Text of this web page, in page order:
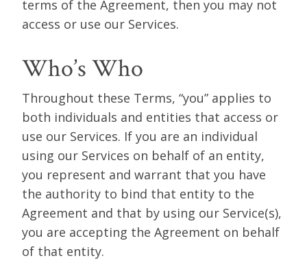
terms of the Agreement, then you may not
access or use our Services.
Who’s Who
Throughout these Terms, “you” applies to
both individuals and entities that access or
use our Services. If you are an individual
using our Services on behalf of an entity,
you represent and warrant that you have
the authority to bind that entity to the
Agreement and that by using our Service(s),
you are accepting the Agreement on behalf
of that entity.